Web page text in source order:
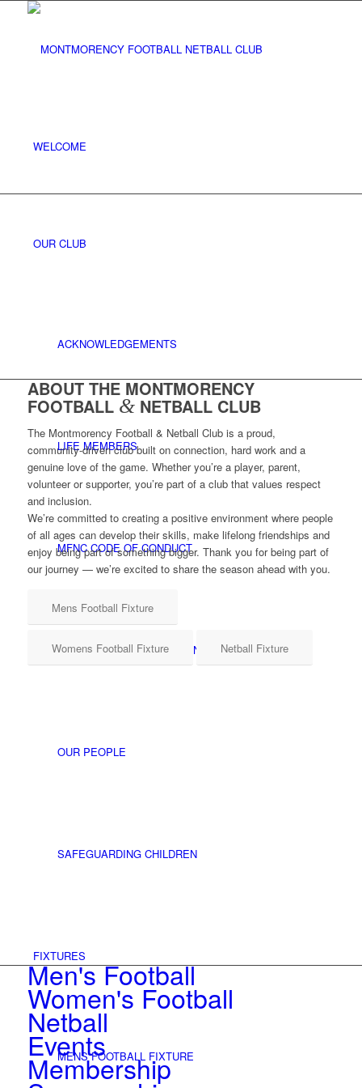
WELCOME
OUR CLUB
ACKNOWLEDGEMENTS
LIFE MEMBERS
MFNC CODE OF CONDUCT
CHILD SAFETY & WELLBEING
OUR PEOPLE
SAFEGUARDING CHILDREN
FIXTURES
MENS FOOTBALL FIXTURE
ABOUT THE MONTMORENCY
FOOTBALL &NETBALL CLUB
The Montmorency Football & Netball Club is a proud,
community‑driven club built on connection, hard work and a
genuine love of the game. Whether you’re a player, parent,
volunteer or supporter, you’re part of a club that values respect
and inclusion.
We’re committed to creating a positive environment where people
of all ages can develop their skills, make lifelong friendships and
enjoy being part of something bigger. Thank you for being part of
our journey — we’re excited to share the season ahead with you.
Mens Football Fixture
Womens Football Fixture Netball Fixture
Men's Football
Women's Football
Netball
Events
Membership